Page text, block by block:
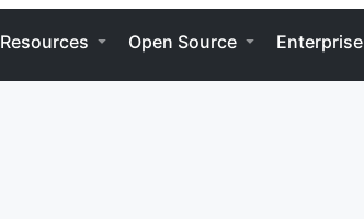
Resources Open Source Enterprise